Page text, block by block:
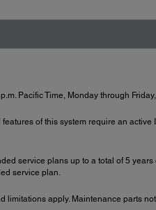
Pacific Time, Monday through
of this system require an
service plans up to a total of 5
service plan.
limitations apply. Maintenance parts